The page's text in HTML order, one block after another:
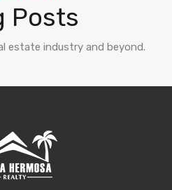
Posts
estate industry and beyond.